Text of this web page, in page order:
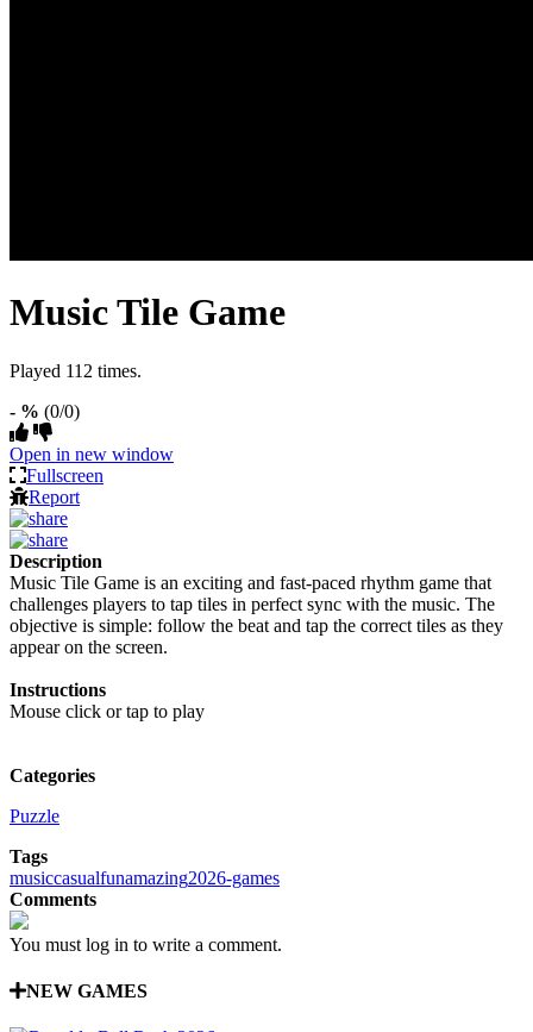
Music Tile Game
Played 112 times.
- % (0/0)
Open in new window
Fullscreen
Report
Description
Music Tile Game is an exciting and fast-paced rhythm game that
challenges players to tap tiles in perfect sync with the music. The
objective is simple: follow the beat and tap the correct tiles as they
appear on the screen.
Instructions
Mouse click or tap to play
Categories
Puzzle
Tags
musiccasualfunamazing2026-games
Comments
You must log in to write a comment.
NEW GAMES